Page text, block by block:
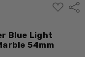
ADD
TO
Blue Light
54mm